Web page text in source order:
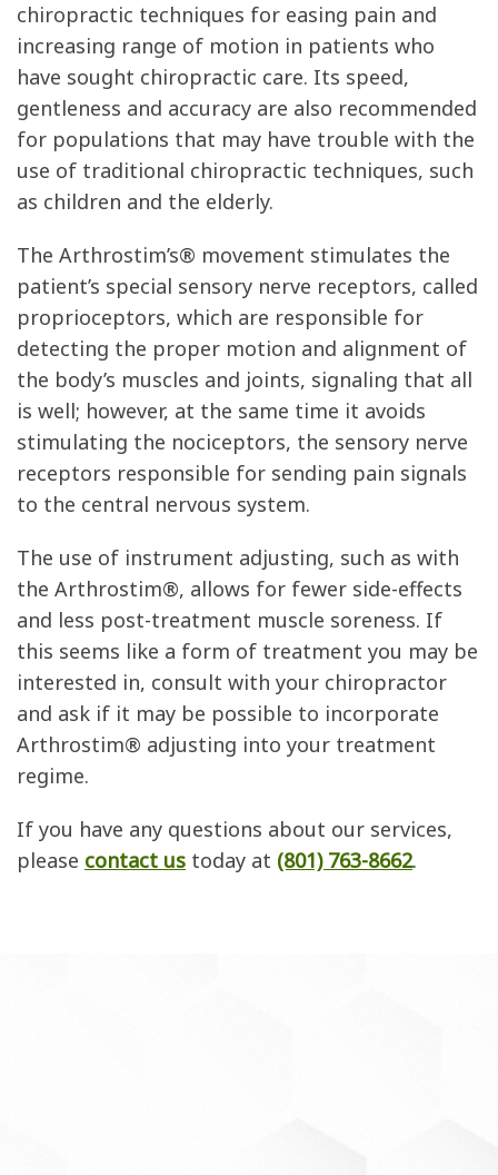
chiropractic techniques for easing pain and
increasing range of motion in patients who
have sought chiropractic care. Its speed,
gentleness and accuracy are also recommended
for populations that may have trouble with the
use of traditional chiropractic techniques, such
as children and the elderly.
The Arthrostim’s® movement stimulates the
patient’s special sensory nerve receptors, called
proprioceptors, which are responsible for
detecting the proper motion and alignment of
the body’s muscles and joints, signaling that all
is well; however, at the same time it avoids
stimulating the nociceptors, the sensory nerve
receptors responsible for sending pain signals
to the central nervous system.
The use of instrument adjusting, such as with
the Arthrostim®, allows for fewer side-effects
and less post-treatment muscle soreness. If
this seems like a form of treatment you may be
interested in, consult with your chiropractor
and ask if it may be possible to incorporate
Arthrostim® adjusting into your treatment
regime.
If you have any questions about our services,
please contact us today at (801) 763-8662.